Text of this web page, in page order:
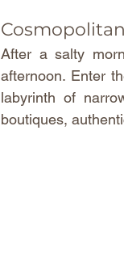
After a salty
afternoon. Enter
labyrinth of
boutiques,